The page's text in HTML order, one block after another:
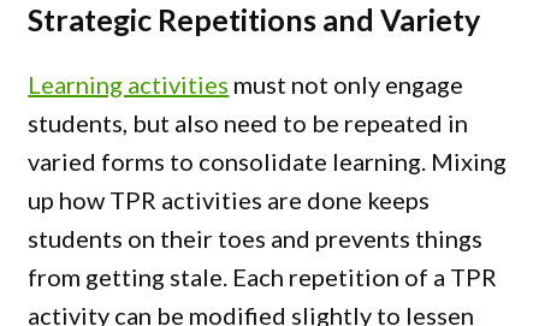
Strategic Repetitions and Variety
Learning activities must not only engage
students, but also need to be repeated in
varied forms to consolidate learning. Mixing
up how TPR activities are done keeps
students on their toes and prevents things
from getting stale. Each repetition of a TPR
activity can be modified slightly to lessen